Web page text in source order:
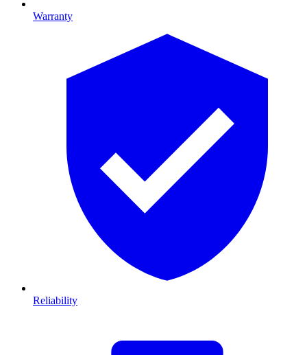
Warranty
Reliability